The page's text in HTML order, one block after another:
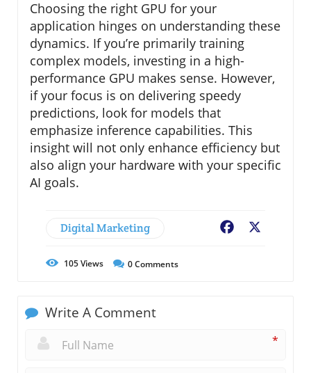
Choosing the right GPU for your
application hinges on understanding these
dynamics. If you’re primarily training
complex models, investing in a high-
performance GPU makes sense. However,
if your focus is on delivering speedy
predictions, look for models that
emphasize inference capabilities. This
insight will not only enhance efficiency but
also align your hardware with your specific
AI goals.
Digital Marketing Facebook
105Views 0Comments
Write A Comment
*